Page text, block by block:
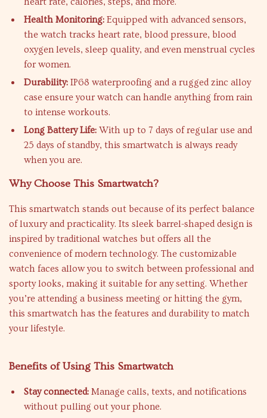
Health Monitoring: Equipped with advanced sensors,
the watch tracks heart rate, blood pressure, blood
oxygen levels, sleep quality, and even menstrual cycles
for women.
Durability: IP68 waterproofing and a rugged zinc alloy
case ensure your watch can handle anything from rain
to intense workouts.
Long Battery Life: With up to 7 days of regular use and
25 days of standby, this smartwatch is always ready
when you are.
Why Choose This Smartwatch?
This smartwatch stands out because of its perfect balance
of luxury and practicality. Its sleek barrel-shaped design is
inspired by traditional watches but offers all the
convenience of modern technology. The customizable
watch faces allow you to switch between professional and
sporty looks, making it suitable for any setting. Whether
you’re attending a business meeting or hitting the gym,
this smartwatch has the features and durability to match
your lifestyle.
Benefits of Using This Smartwatch
Stay connected: Manage calls, texts, and notifications
without pulling out your phone.